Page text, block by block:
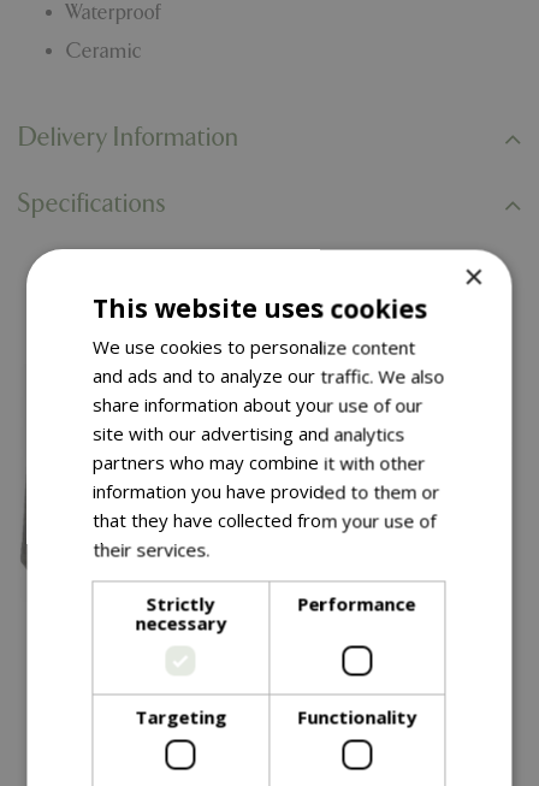
Waterproof
Ceramic
Delivery Information
Specifications
You might also like…
In stock
34.99
In stock
×
This website uses cookies
We use cookies to personalize content
and ads and to analyze our traffic. We also
share information about your use of our
site with our advertising and analytics
partners who may combine it with other
information you have provided to them or
that they have collected from your use of
their services.
Strictly
necessary
Performance
Targeting Functionality